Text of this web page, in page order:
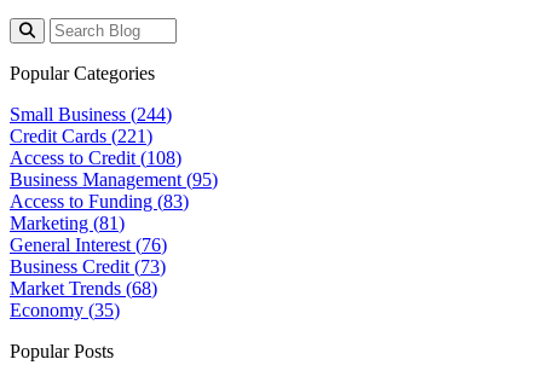
Popular Categories
Small Business (244)
Credit Cards (221)
Access to Credit (108)
Business Management (95)
Access to Funding (83)
Marketing (81)
General Interest (76)
Business Credit (73)
Market Trends (68)
Economy (35)
Popular Posts